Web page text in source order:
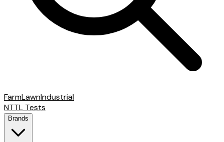
FarmLawnIndustrial
NTTL Tests
Brands